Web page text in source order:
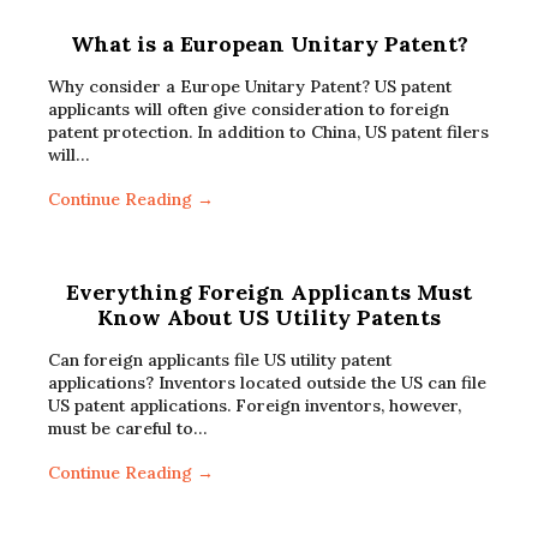
What is a European Unitary Patent?
Why consider a Europe Unitary Patent? US patent
applicants will often give consideration to foreign
patent protection. In addition to China, US patent filers
will…
Continue Reading →
Everything Foreign Applicants Must
Know About US Utility Patents
Can foreign applicants file US utility patent
applications? Inventors located outside the US can file
US patent applications. Foreign inventors, however,
must be careful to…
Continue Reading →